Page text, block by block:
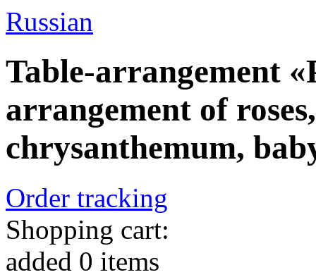
Russian
Table-arrangement
arrangement of
chrysanthemum,
Order tracking
Shopping cart:
added 0 items